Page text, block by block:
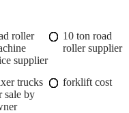
roller
supplier
10 ton road
roller supplier
trucks
sale by
forklift cost